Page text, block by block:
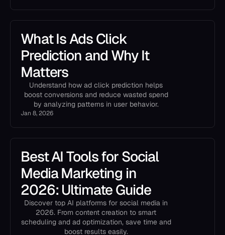
What Is Ads Click
Prediction and Why It
Matters
Understand how ad click prediction helps
boost conversions and reduce wasted spend
by analyzing patterns in user behavior.
Jan 8, 2026
Best AI Tools for Social
Media Marketing in
2026: Ultimate Guide
Discover top AI platforms for social media in
2026. From content creation to smart
scheduling and ad optimization, save time and
boost results easily.